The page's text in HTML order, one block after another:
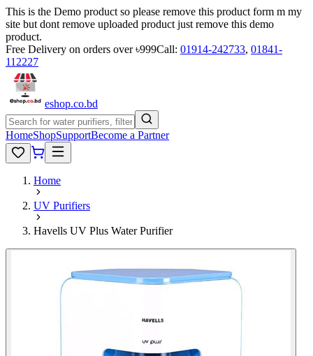
This is the Demo product so please remove this product form m my
site but dont remove uploaded product just remove this demo
product.
Free Delivery on orders over ৳999Call: 01914-242733, 01841-
112227
eshop.co.bd
HomeShopSupportBecome a Partner
Home
UV Purifiers
Havells UV Plus Water Purifier